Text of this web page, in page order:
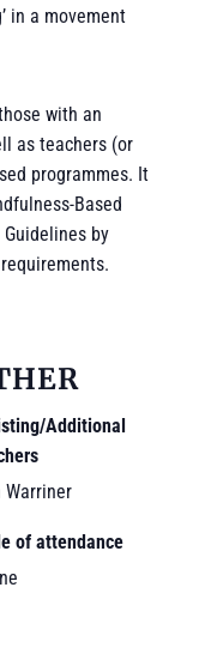
in a movement
with an
as teachers (or
programmes. It
Based
by
Additional
Warriner
of attendance